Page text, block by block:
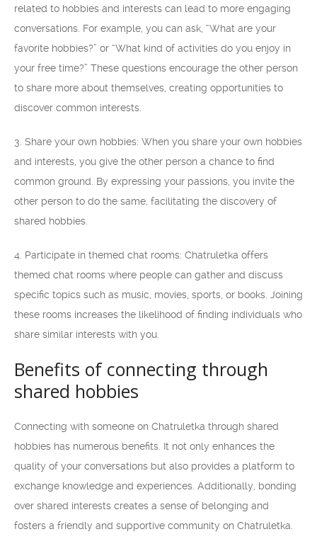
related to hobbies and interests can lead to more engaging
conversations. For example, you can ask, “What are your
favorite hobbies?” or “What kind of activities do you enjoy in
your free time?” These questions encourage the other person
to share more about themselves, creating opportunities to
discover common interests.
3. Share your own hobbies: When you share your own hobbies
and interests, you give the other person a chance to find
common ground. By expressing your passions, you invite the
other person to do the same, facilitating the discovery of
shared hobbies.
4. Participate in themed chat rooms: Chatruletka offers
themed chat rooms where people can gather and discuss
specific topics such as music, movies, sports, or books. Joining
these rooms increases the likelihood of finding individuals who
share similar interests with you.
Benefits of connecting through
shared hobbies
Connecting with someone on Chatruletka through shared
hobbies has numerous benefits. It not only enhances the
quality of your conversations but also provides a platform to
exchange knowledge and experiences. Additionally, bonding
over shared interests creates a sense of belonging and
fosters a friendly and supportive community on Chatruletka.